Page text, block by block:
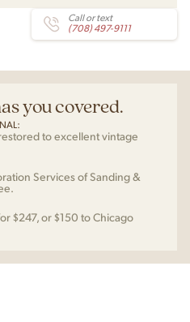
Call or text
(708) 497-9111
you covered.
to excellent vintage
Services of Sanding &
$247, or $150 to Chicago